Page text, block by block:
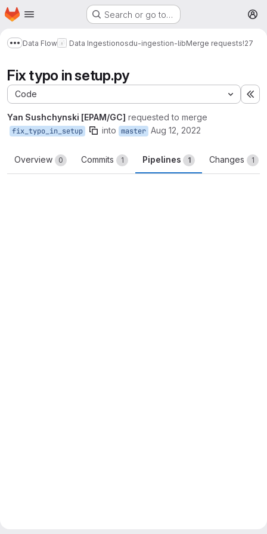
Skip to main content
Homepage Search or go to…
Show more breadcrumbs
Data Flow Data Ingestionosdu-ingestion-libMerge requests!27
Fix typo in setup.py
Code
Yan Sushchynski [EPAM/GC] requested to merge
fix_typo_in_setup into master Aug 12, 2022
Overview 0 Commits 1 Pipelines 1 Changes 1